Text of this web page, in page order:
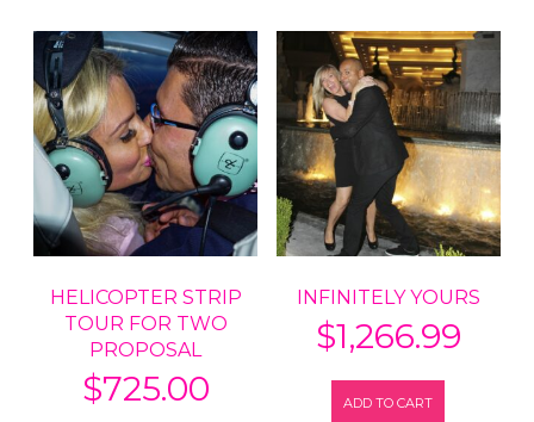
HELICOPTER STRIP
TOUR FOR TWO
PROPOSAL
$725.00
INFINITELY YOURS
$1,266.99
ADD TO CART